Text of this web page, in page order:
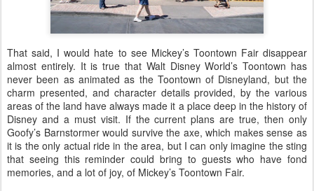
That said, I would hate to see Mickey’s Toontown Fair disappear
almost entirely. It is true that Walt Disney World’s Toontown has
never been as animated as the Toontown of Disneyland, but the
charm presented, and character details provided, by the various
areas of the land have always made it a place deep in the history of
Disney and a must visit. If the current plans are true, then only
Goofy’s Barnstormer would survive the axe, which makes sense as
it is the only actual ride in the area, but I can only imagine the sting
that seeing this reminder could bring to guests who have fond
memories, and a lot of joy, of Mickey’s Toontown Fair.